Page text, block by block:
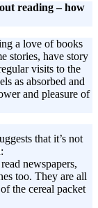
reading – how
a love of books
stories, have story
visits to the
as absorbed and
and pleasure of
that it’s not
newspapers,
too. They are all
the cereal packet